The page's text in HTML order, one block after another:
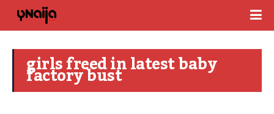
girls freed in latest baby
factory bust